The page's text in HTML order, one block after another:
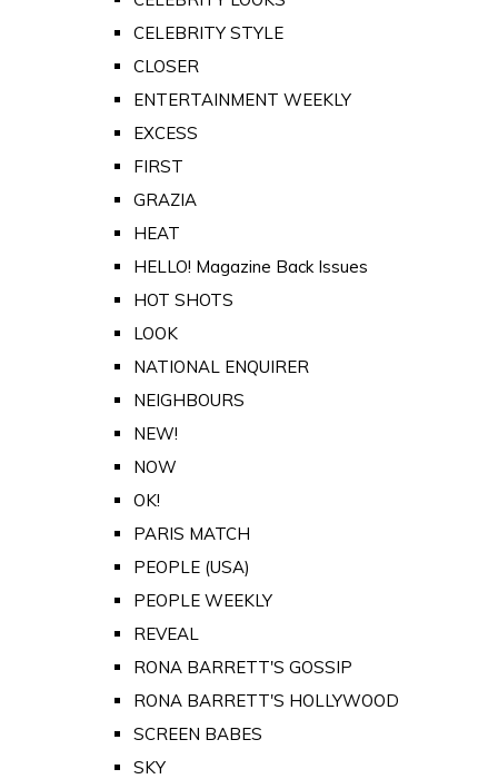
CELEBRITY STYLE
CLOSER
ENTERTAINMENT WEEKLY
EXCESS
FIRST
GRAZIA
HEAT
HELLO! Magazine Back Issues
HOT SHOTS
LOOK
NATIONAL ENQUIRER
NEIGHBOURS
NEW!
NOW
OK!
PARIS MATCH
PEOPLE (USA)
PEOPLE WEEKLY
REVEAL
RONA BARRETT'S GOSSIP
RONA BARRETT'S HOLLYWOOD
SCREEN BABES
SKY